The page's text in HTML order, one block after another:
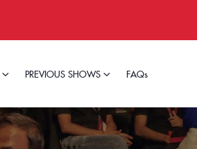
PREVIOUS SHOWS FAQs